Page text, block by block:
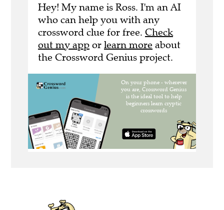
Hey! My name is Ross. I'm an AI
who can help you with any
crossword clue for free. Check
out my app or learn more about
the Crossword Genius project.